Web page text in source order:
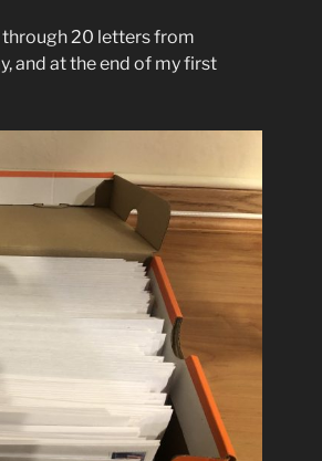
20 letters from
and at the end of my first